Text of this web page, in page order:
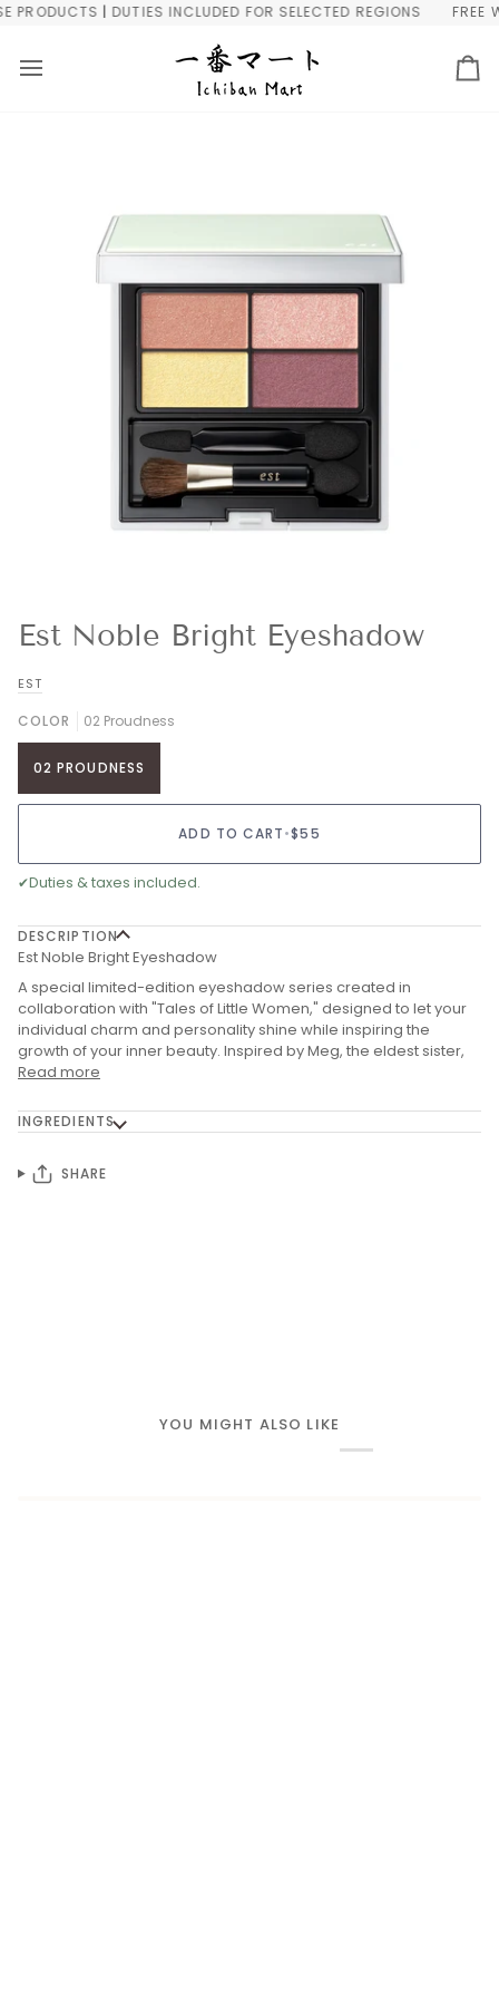
Skip
| DUTIES INCLUDED FOR SELECTED REGIONS FREE
Est Noble Bright Eyeshadow
EST
COLOR 02 Proudness
02 PROUDNESS
ADD TO CART•$55
✔Duties & taxes included.
DESCRIPTION
Est Noble Bright Eyeshadow
A special limited-edition eyeshadow series created in
collaboration with "Tales of Little Women," designed to let your
individual charm and personality shine while inspiring the
growth of your inner beauty. Inspired by Meg, the eldest sister,
Read more
INGREDIENTS
SHARE
YOU MIGHT ALSO LIKE